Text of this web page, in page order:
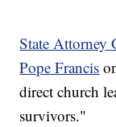
State Attorney
Pope Francis
direct church
survivors."